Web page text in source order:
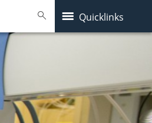
Quicklinks